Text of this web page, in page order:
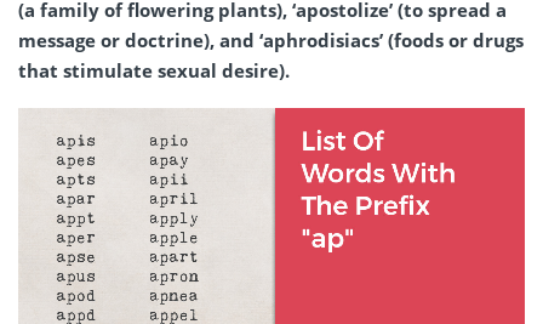
(a family of flowering plants), ‘apostolize’ (to spread a
message or doctrine), and ‘aphrodisiacs’ (foods or drugs
that stimulate sexual desire).